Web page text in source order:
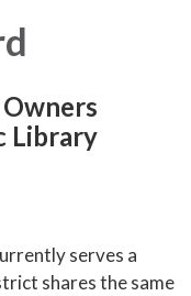
Library
serves a
shares the same